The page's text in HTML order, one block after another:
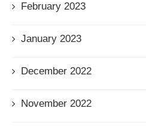
February 2023
January 2023
December 2022
November 2022